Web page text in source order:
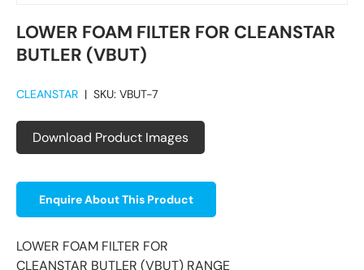
LOWER FOAM FILTER FOR CLEANSTAR
BUTLER (VBUT)
CLEANSTAR | SKU: VBUT-7
Download Product Images
Enquire About This Product
LOWER FOAM FILTER FOR
CLEANSTAR BUTLER (VBUT) RANGE